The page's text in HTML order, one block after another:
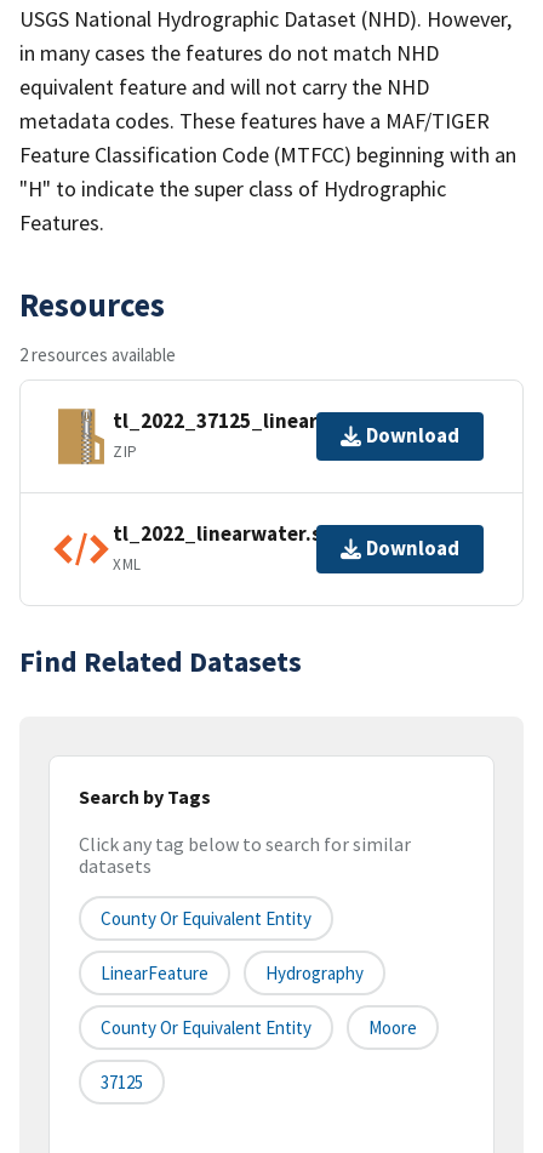
USGS National Hydrographic Dataset (NHD). However,
in many cases the features do not match NHD
equivalent feature and will not carry the NHD
metadata codes. These features have a MAF/TIGER
Feature Classification Code (MTFCC) beginning with an
"H" to indicate the super class of Hydrographic
Features.
Resources
2 resources available
tl_2022_37125_linearwater.zip
ZIP
Download
tl_2022_linearwater.shp.ea.iso.xml
XML
Download
Find Related Datasets
Search by Tags
Click any tag below to search for similar
datasets
County Or Equivalent Entity
LinearFeature Hydrography
County Or Equivalent Entity Moore
37125